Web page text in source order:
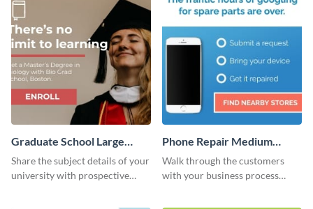
Graduate School Large
Rectangle
Share the subject details of your
university with prospective
Phone Repair Medium
Rectangle
Walk through the customers
with your business process